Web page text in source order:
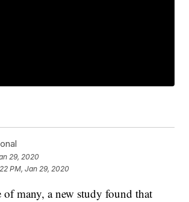
29, 2020
PM, Jan 29, 2020
of many, a new study found that